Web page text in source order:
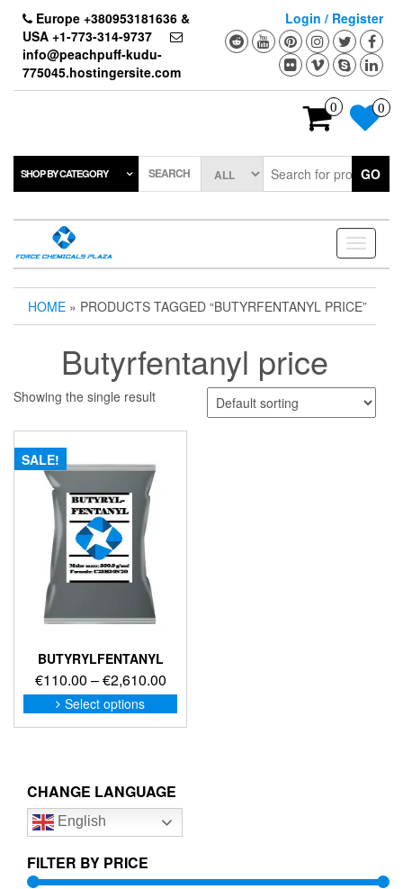
content
Europe +380953181636 &
USA +1-773-314-9737
info@peachpuff-kudu-
775045.hostingersite.com
Login / Register
0 0
SHOP BY CATEGORY SEARCH GO
Toggle
HOME » PRODUCTS TAGGED “BUTYRFENTANYL PRICE”
Butyrfentanyl price
Showing the single result
SALE!
BUTYRYLFENTANYL
€110.00 –€2,610.00Price
range:
€110.00
Select options
This
product
options
be
on
CHANGE LANGUAGE
English
FILTER BY PRICE